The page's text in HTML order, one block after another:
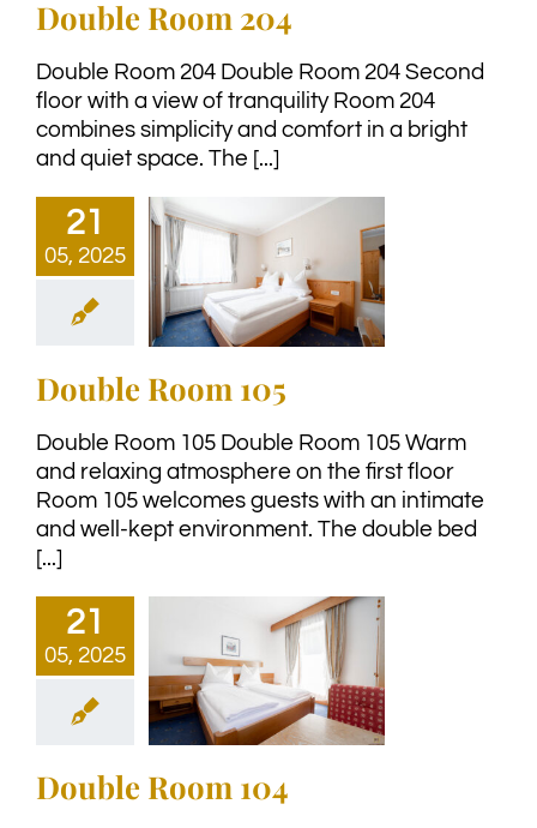
Double Room 204
Double Room 204 Double Room 204 Second
floor with a view of tranquility Room 204
combines simplicity and comfort in a bright
and quiet space. The [...]
21
05, 2025
Double Room
105
Double Room 105
Double Room 105 Double Room 105 Warm
and relaxing atmosphere on the first floor
Room 105 welcomes guests with an intimate
and well-kept environment. The double bed
[...]
21
05, 2025
Double Room
104
Double Room 104